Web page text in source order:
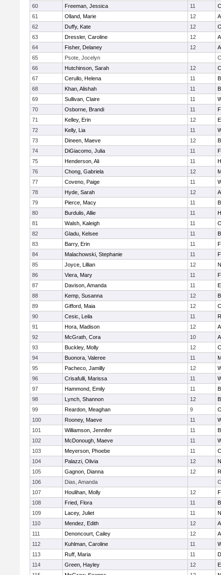
60
Freeman, Jessica 11
61
Olland, Marie 12
62
Duffy, Kate 12
63
Dressler, Caroline 12
64
Fisher, Delaney 12
65
Psote, Jocelyn
66
Hutchinson, Sarah 12
67
Cerullo, Helena 11
68
Khan, Alishah 11
69
Sullivan, Claire 11
70
Osborne, Brandi 11
71
Kelley, Erin 12
72
Kelly, Lia 11
73
Dineen, Maeve 12
74
DiGiacomo, Julia 11
75
Henderson, Ali 11
76
Chong, Gabriela 12
77
Coveno, Paige 11
78
Hyde, Sarah 12
79
Pierce, Macy 11
80
Burdulis, Allie 11
81
Walsh, Kaleigh 11
82
Gladu, Kelsee 11
83
Barry, Erin 11
84
Malachowski, Stephanie 11
85
Joyce, Lillian 12
86
Viera, Mary 11
87
Davison, Amanda 11
88
Kemp, Susanna 12
89
Gifford, Maia 12
90
Cesic, Leila 11
91
Hora, Madison 12
92
McGrath, Cora 10
93
Buckley, Molly 12
94
Buonora, Valeree 11
95
Pacheco, Jamilly 12
96
Crisafulli, Marissa 11
97
Hammond, Emily 11
98
Lynch, Shannon 12
99
Reardon, Meaghan 9
100
Rooney, Maeve 11
101
Williamson, Jennifer 11
102
McDonough, Maeve 11
103
Meyerson, Phoebe 11
104
Palazzi, Olivia 12
105
Gagnon, Dianna 12
106
Dias, Amanda
107
Houlihan, Molly 12
108
Fried, Flora 11
109
Lacey, Juliet 11
110
Mendez, Edith 12
111
Denoncourt, Cailey 12
112
Kuhlman, Caroline 11
113
Ruff, Maria 11
114
Green, Hayley 12